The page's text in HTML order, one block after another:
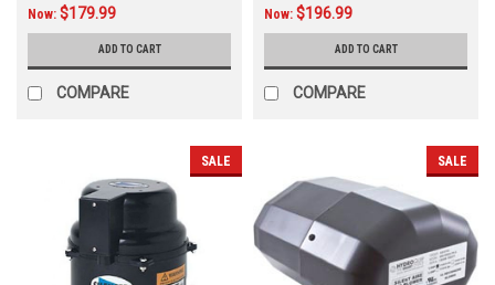
Now: $179.99
ADD TO CART
COMPARE
Now: $196.99
ADD TO CART
COMPARE
SALE SALE